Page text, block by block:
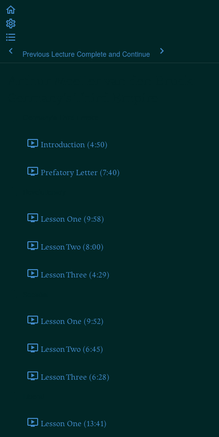
Previous Lecture Complete and Continue
Introduction (4:50)
Prefatory Letter (7:40)
Lesson One (9:58)
Lesson Two (8:00)
Lesson Three (4:29)
Lesson One (9:52)
Lesson Two (6:45)
Lesson Three (6:28)
Lesson One (13:41)